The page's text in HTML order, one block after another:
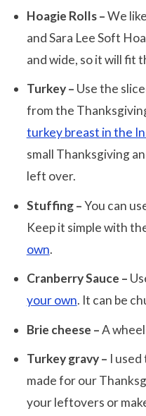
Hoagie Rolls –We
and Sara Lee Soft
and wide, so it will fit
Turkey – Use the
from the
turkey breast in the
small Thanksgiving
left over.
Stuffing –You can
Keep it simple with
own.
Cranberry Sauce –
your own. It can be
Brie cheese –A
Turkey gravy – I
made for our
your leftovers or